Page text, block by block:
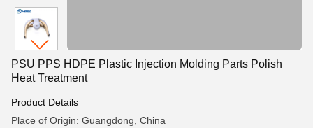
PSU PPS HDPE Plastic Injection Molding Parts Polish
Heat Treatment
Product Details
Place of Origin: Guangdong, China